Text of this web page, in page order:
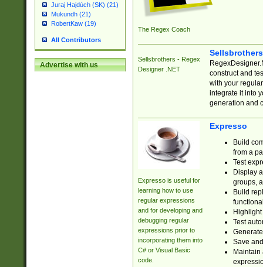
Juraj Hajdúch (SK) (21)
Mukundh (21)
RobertKaw (19)
All Contributors
Advertise with us
The Regex Coach
Sellsbrothers - Regex
Designer .NET
construct and
with your
integrate it into
generation and
Expresso is useful for
learning how to use
regular expressions
and for developing and
debugging regular
expressions prior to
incorporating them into
C# or Visual Basic
code.
Expresso
Build
from a
Test
Display
groups,
Build
Test
Save